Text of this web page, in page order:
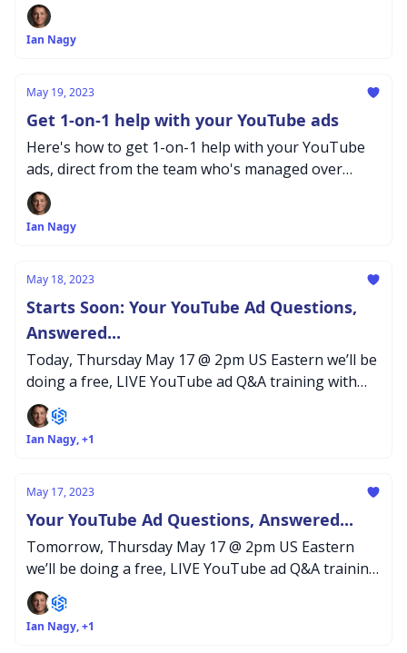
dive in
Ian Nagy
May 19, 2023
Get 1-on-1 help with your YouTube ads
Here's how to get 1-on-1 help with your YouTube
ads, direct from the team who's managed over
$200M in Youtube Adspend...
Ian Nagy
May 18, 2023
Starts Soon: Your YouTube Ad Questions,
Answered...
Today, Thursday May 17 @ 2pm US Eastern we’ll be
doing a free, LIVE YouTube ad Q&A training with
our Inceptly agency team...
Ian Nagy, +1
May 17, 2023
Your YouTube Ad Questions, Answered...
Tomorrow, Thursday May 17 @ 2pm US Eastern
we’ll be doing a free, LIVE YouTube ad Q&A training
with our Inceptly agency team...
Ian Nagy, +1